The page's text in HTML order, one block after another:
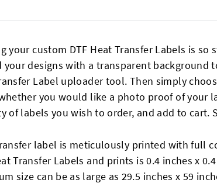
your custom DTF Heat Transfer Labels is
your designs with a transparent background
Label uploader tool. Then simply
you would like a photo proof of your
of labels you wish to order, and add to cart.
label is meticulously printed with full
Transfer Labels and prints is 0.4 inches x
size can be as large as 29.5 inches x 59